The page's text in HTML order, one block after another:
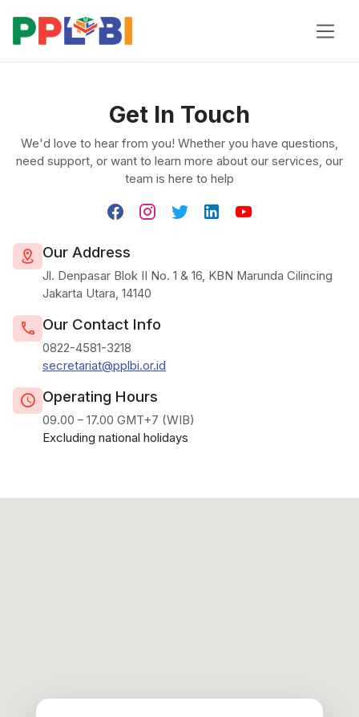
Get In Touch
We'd love to hear from you! Whether you have questions,
need support, or want to learn more about our services, our
team is here to help
Our Address
Jl. Denpasar Blok II No. 1 & 16, KBN Marunda Cilincing
Jakarta Utara, 14140
Our Contact Info
0822-4581-3218
secretariat@pplbi.or.id
Operating Hours
09.00 – 17.00 GMT+7 (WIB)
Excluding national holidays